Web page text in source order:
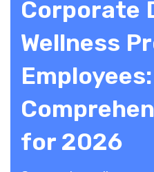
Corporate
Wellness
for 2026